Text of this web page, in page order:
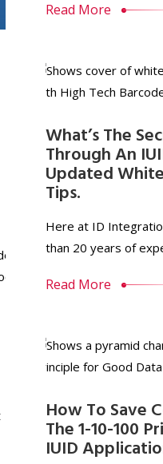
Read More
What’s The
Through An
Updated
Tips.
Here at ID
than 20 years of
Read More
How To Save
The 1-10-100
IUID